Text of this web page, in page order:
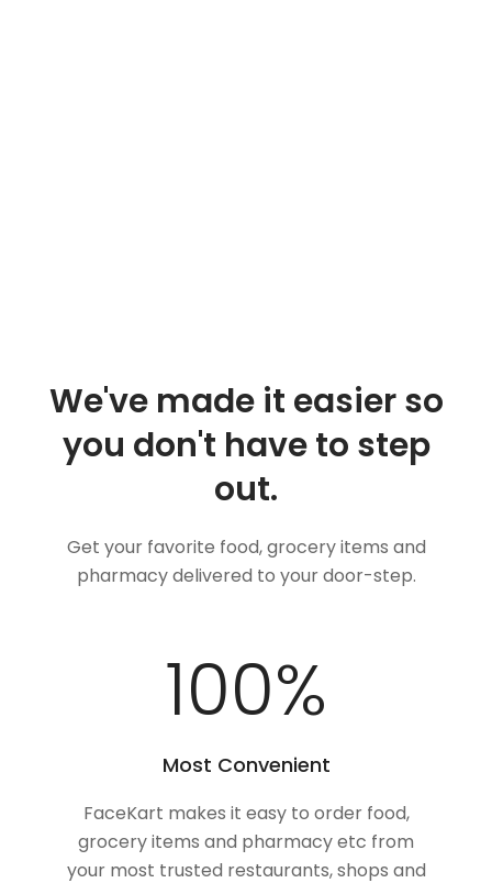
We've made it easier so
you don't have to step
out.
Get your favorite food, grocery items and
pharmacy delivered to your door-step.
100%
Most Convenient
FaceKart makes it easy to order food,
grocery items and pharmacy etc from
your most trusted restaurants, shops and